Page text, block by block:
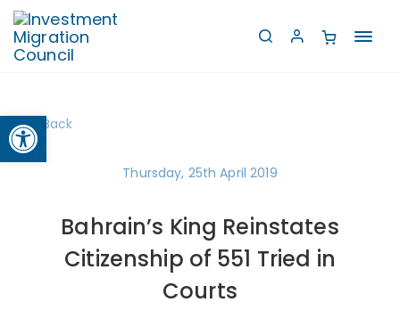
Open toolbar
Back
Thursday, 25th April 2019
Bahrain’s King Reinstates
Citizenship of 551 Tried in
Courts